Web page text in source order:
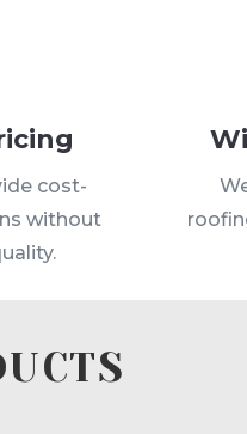
cost-
without